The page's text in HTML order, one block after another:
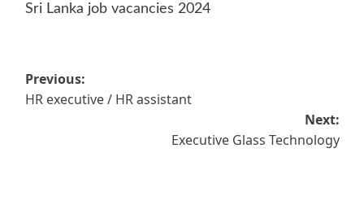
Sri Lanka job vacancies 2024
Post
navigation
Previous:
HR executive / HR assistant
Next:
Executive Glass Technology